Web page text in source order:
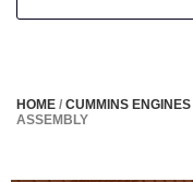
HOME / CUMMINS ENGINES
ASSEMBLY